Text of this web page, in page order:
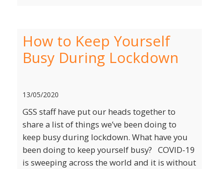
How to Keep Yourself
Busy During Lockdown
13/05/2020
GSS staff have put our heads together to
share a list of things we’ve been doing to
keep busy during lockdown. What have you
been doing to keep yourself busy? COVID-19
is sweeping across the world and it is without